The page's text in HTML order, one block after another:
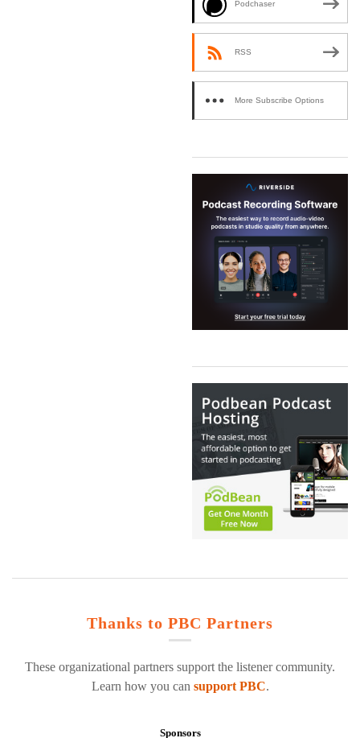
Podchaser
RSS
More Subscribe Options
Thanks to PBC Partners
These organizational partners support the listener community.
Learn how you can support PBC.
Sponsors